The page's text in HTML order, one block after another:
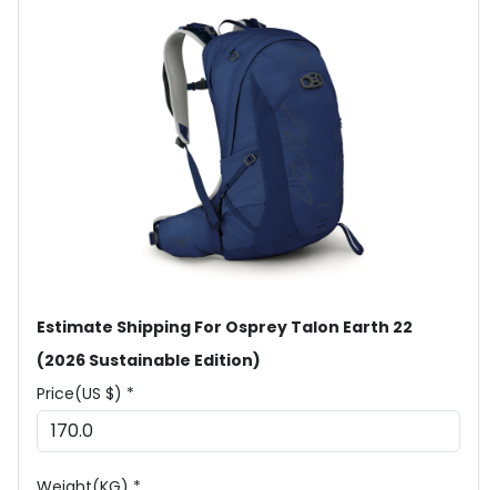
Estimate Shipping For Osprey Talon Earth 22
(2026 Sustainable Edition)
Price(US $) *